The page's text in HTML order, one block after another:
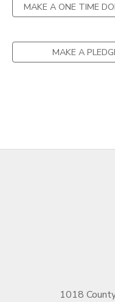
MAKE A ONE TIME
MAKE A
1018
ONLINE STORE
DONATIONS